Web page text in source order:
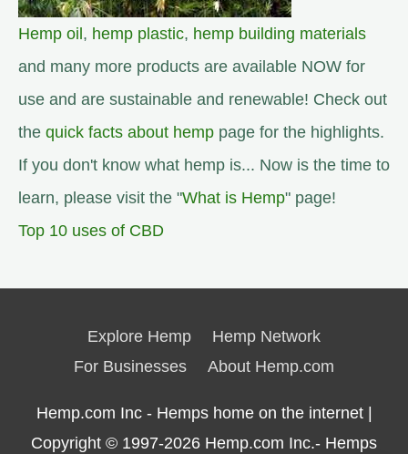
Hemp oil, hemp plastic, hemp building materials
and many more products are available NOW for
use and are sustainable and renewable! Check out
the quick facts about hemp page for the highlights.
If you don't know what hemp is... Now is the time to
learn, please visit the "What is Hemp" page!
Top 10 uses of CBD
Explore Hemp
Hemp Network
For Businesses
About Hemp.com
Hemp.com Inc - Hemps home on the internet |
Copyright © 1997-2026 Hemp.com Inc.- Hemps